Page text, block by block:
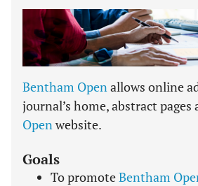
Bentham Open allows online
journal’s home, abstract pages
Open website.
Goals
To promoteBentham